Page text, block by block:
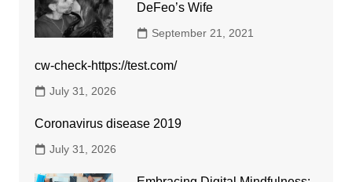
DeFeo’s Wife
September 21, 2021
cw-check-https://test.com/
July 31, 2026
Coronavirus disease 2019
July 31, 2026